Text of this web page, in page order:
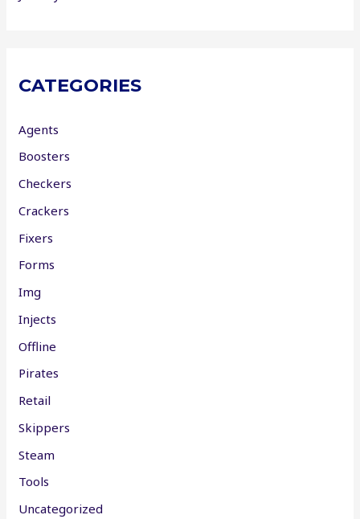
CATEGORIES
Agents
Boosters
Checkers
Crackers
Fixers
Forms
Img
Injects
Offline
Pirates
Retail
Skippers
Steam
Tools
Uncategorized